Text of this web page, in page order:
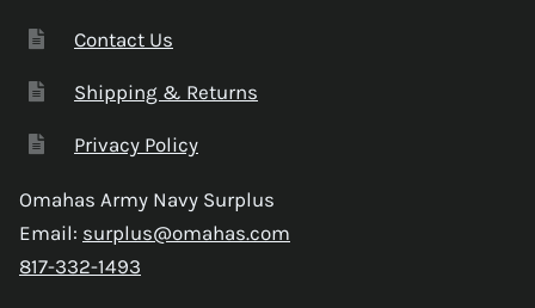
Contact Us
Shipping & Returns
Privacy Policy
Omahas Army Navy Surplus
Email: surplus@omahas.com
817-332-1493